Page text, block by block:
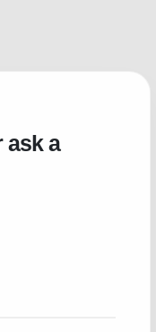
ask a